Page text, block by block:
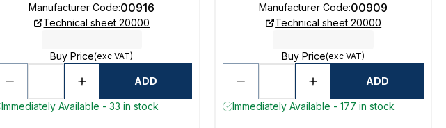
Manufacturer Code:00916
Technical sheet 20000
Buy Price(exc VAT)
ADD
Immediately Available - 33 in stock
Manufacturer Code:00909
Technical sheet 20000
Buy Price(exc VAT)
ADD
Immediately Available - 177 in stock